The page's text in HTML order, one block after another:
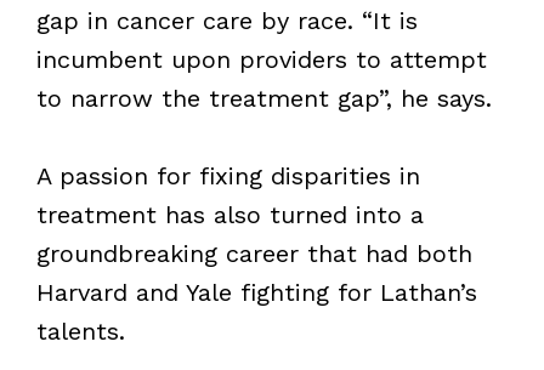
gap in cancer care by race. “It is
incumbent upon providers to attempt
to narrow the treatment gap”, he says.
A passion for fixing disparities in
treatment has also turned into a
groundbreaking career that had both
Harvard and Yale fighting for Lathan’s
talents.